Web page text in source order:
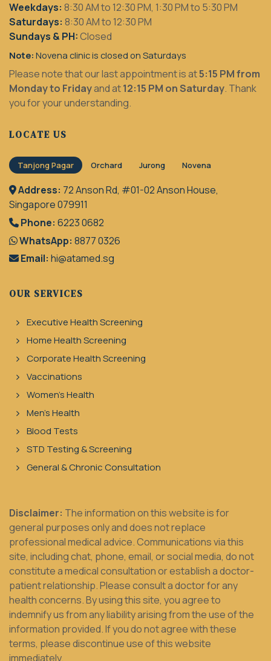
Weekdays: 8:30 AM to 12:30 PM, 1:30 PM to 5:30 PM
Saturdays: 8:30 AM to 12:30 PM
Sundays & PH:Closed
Note: Novena clinic is closed on Saturdays
Please note that our last appointment is at5:15 PM from
Monday to Fridayand at12:15 PM on Saturday. Thank
you for your understanding.
LOCATE US
Tanjong Pagar Orchard Jurong Novena
Address: 72 Anson Rd, #01-02 Anson House,
Singapore 079911
Phone: 6223 0682
WhatsApp: 8877 0326
Email: hi@atamed.sg
OUR SERVICES
Executive Health Screening
Home Health Screening
Corporate Health Screening
Vaccinations
Women's Health
Men's Health
Blood Tests
STD Testing & Screening
General & Chronic Consultation
Disclaimer: The information on this website is for
general purposes only and does not replace
professional medical advice. Communications via this
site, including chat, phone, email, or social media, do not
constitute a medical consultation or establish a doctor-
patient relationship. Please consult a doctor for any
health concerns. By using this site, you agree to
indemnify us from any liability arising from the use of the
information provided. If you do not agree with these
terms, please discontinue use of this website
immediately.